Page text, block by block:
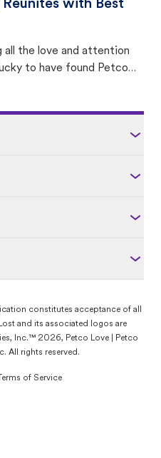
with Best
all the love and attention
to have found Petco
constitutes acceptance of all
and its associated logos are
Inc.™ 2026, Petco Love | Petco
All rights reserved.
Terms of Service